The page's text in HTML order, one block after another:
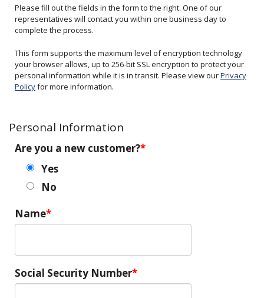
Please fill out the fields in the form to the right. One of our
representatives will contact you within one business day to
complete the process.
This form supports the maximum level of encryption technology
your browser allows, up to 256-bit SSL encryption to protect your
personal information while it is in transit. Please view ourPrivacy
Policyfor more information.
Personal Information
Are you a new customer?
Yes
No
Name
Social Security Number